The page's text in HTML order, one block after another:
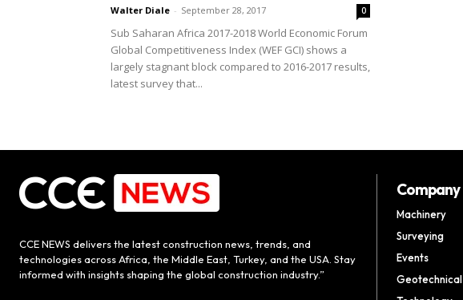
Walter Diale - September 28, 2017 0
Sub Saharan Africa 2017-2018 World Economic Forum
Global Competitiveness Index (WEF GCI) shows a
largely stagnant block compared to 2016-2017 results,
latest survey that...
CCE NEWS delivers the latest construction news, trends, and
technologies across Africa, the Middle East, Turkey, and the USA. Stay
informed with insights shaping the global construction industry.”
Company
Machinery
Surveying
Events
Geotechnical